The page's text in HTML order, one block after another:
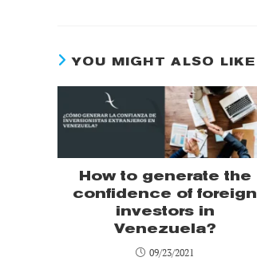
YOU MIGHT ALSO LIKE
How to generate the
confidence of foreign
investors in
Venezuela?
09/23/2021